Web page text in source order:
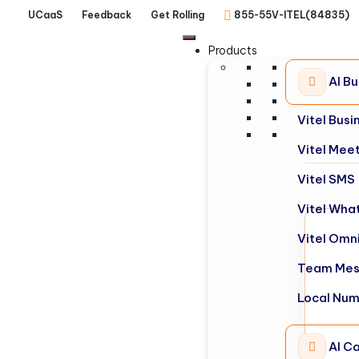
UCaaS Feedback Get Rolling 855-55V-ITEL(84835)
Products
AI
Vitel
Vitel
Vitel SMS
Vitel
Vitel
Team
Local
AI